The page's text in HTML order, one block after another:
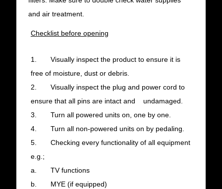
and air treatment.
Checklist before opening
1. Visually inspect the product to ensure it is
free of moisture, dust or debris.
2. Visually inspect the plug and power cord to
ensure that all pins are intact and undamaged.
3. Turn all powered units on, one by one.
4. Turn all non-powered units on by pedaling.
5. Checking every functionality of all equipment
e.g.;
a. TV functions
b. MYE (if equipped)